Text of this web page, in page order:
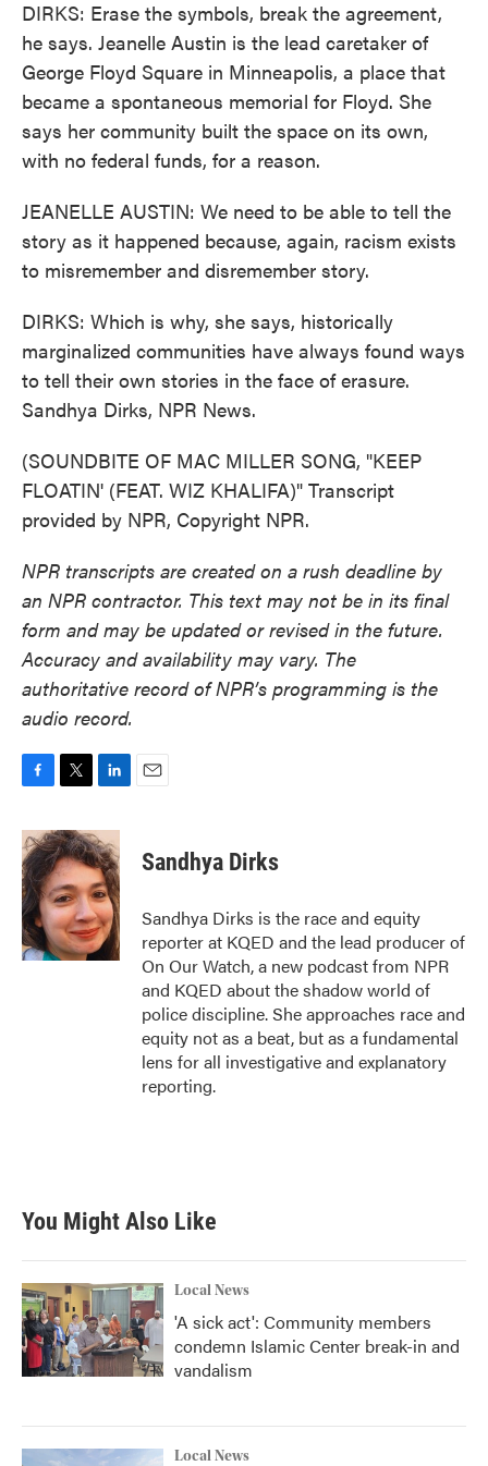
DIRKS: Erase the symbols, break the agreement,
he says. Jeanelle Austin is the lead caretaker of
George Floyd Square in Minneapolis, a place that
became a spontaneous memorial for Floyd. She
says her community built the space on its own,
with no federal funds, for a reason.
JEANELLE AUSTIN: We need to be able to tell the
story as it happened because, again, racism exists
to misremember and disremember story.
DIRKS: Which is why, she says, historically
marginalized communities have always found ways
to tell their own stories in the face of erasure.
Sandhya Dirks, NPR News.
(SOUNDBITE OF MAC MILLER SONG, "KEEP
FLOATIN' (FEAT. WIZ KHALIFA)" Transcript
provided by NPR, Copyright NPR.
NPR transcripts are created on a rush deadline by
an NPR contractor. This text may not be in its final
form and may be updated or revised in the future.
Accuracy and availability may vary. The
authoritative record of NPR’s programming is the
audio record.
c
e
b
o
o
k
i
t
t
e
r
n
k
e
d
I
n
Sandhya Dirks
Sandhya Dirks is the race and equity
reporter at KQED and the lead producer of
On Our Watch, a new podcast from NPR
and KQED about the shadow world of
police discipline. She approaches race and
equity not as a beat, but as a fundamental
lens for all investigative and explanatory
reporting.
You Might Also Like
Local News
'A sick act': Community members
condemn Islamic Center break-in and
vandalism
Local News